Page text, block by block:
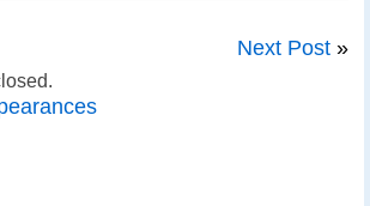
Next Post »